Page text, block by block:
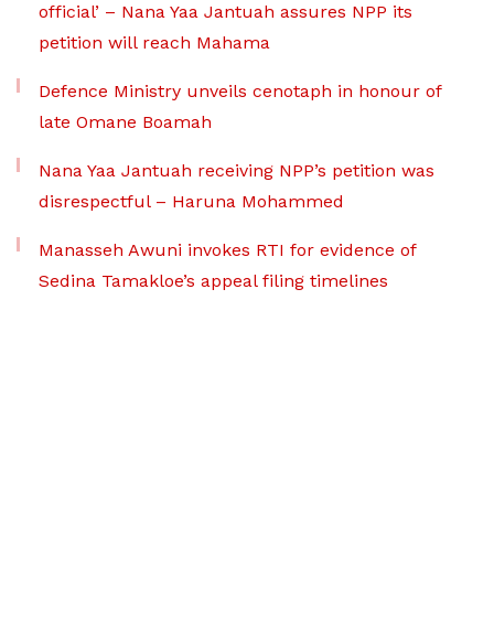
official’ – Nana Yaa Jantuah assures NPP its
petition will reach Mahama
Defence Ministry unveils cenotaph in honour of
late Omane Boamah
Nana Yaa Jantuah receiving NPP’s petition was
disrespectful – Haruna Mohammed
Manasseh Awuni invokes RTI for evidence of
Sedina Tamakloe’s appeal filing timelines